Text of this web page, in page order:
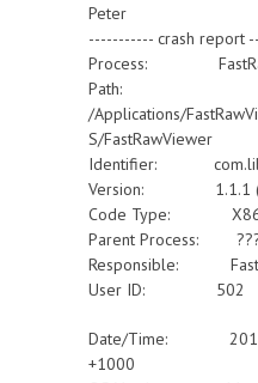
Peter
----------- crash report
Process:
Path:
/Applications/
S/FastRawViewer
Identifier:
Version: 1.1.1
Code Type: X86-
Parent Process:
Responsible:
User ID: 502
Date/Time: 2015-
+1000